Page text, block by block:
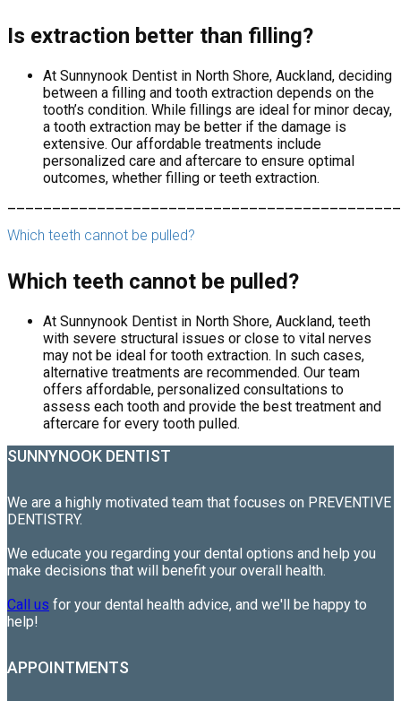
Is extraction better than filling?
At Sunnynook Dentist in North Shore, Auckland, deciding
between a filling and tooth extraction depends on the
tooth’s condition. While fillings are ideal for minor decay,
a tooth extraction may be better if the damage is
extensive. Our affordable treatments include
personalized care and aftercare to ensure optimal
outcomes, whether filling or teeth extraction.
Which teeth cannot be pulled?
Which teeth cannot be pulled?
At Sunnynook Dentist in North Shore, Auckland, teeth
with severe structural issues or close to vital nerves
may not be ideal for tooth extraction. In such cases,
alternative treatments are recommended. Our team
offers affordable, personalized consultations to
assess each tooth and provide the best treatment and
aftercare for every tooth pulled.
SUNNYNOOK DENTIST
We are a highly motivated team that focuses on PREVENTIVE
DENTISTRY.
We educate you regarding your dental options and help you
make decisions that will benefit your overall health.
Call us for your dental health advice, and we'll be happy to
help!
APPOINTMENTS